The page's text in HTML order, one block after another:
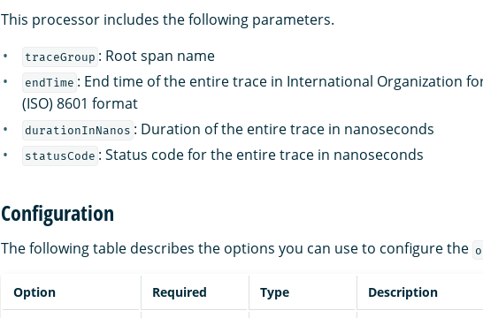
This processor includes the following parameters.
traceGroup : Root span name
endTime : End time of the entire trace in International Organization
(ISO) 8601 format
durationInNanos : Duration of the entire trace in nanoseconds
statusCode : Status code for the entire trace in nanoseconds
Configuration
The following table describes the options you can use to configure the
Option Required Type Description